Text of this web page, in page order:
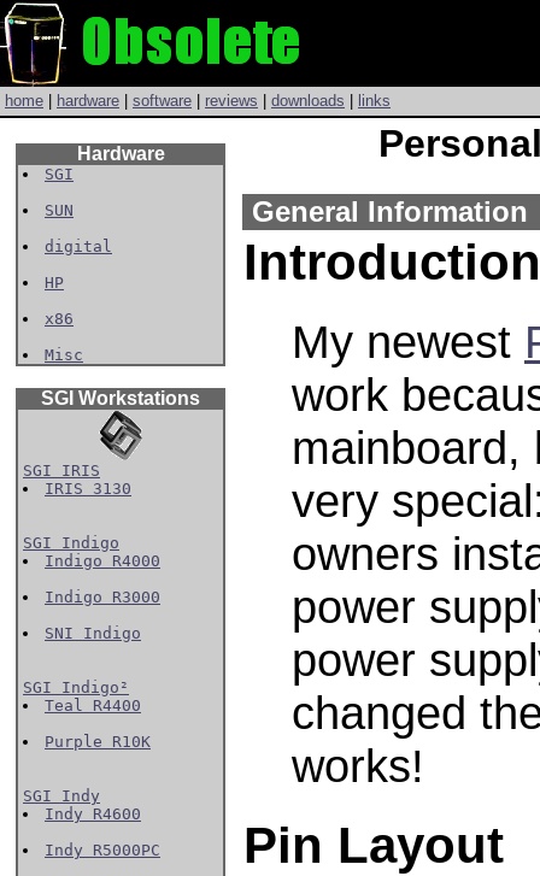
home hardware software reviews downloads links
Hardware
SGI
SUN
digital
HP
x86
Misc
SGI Workstations
SGI IRIS
IRIS 3130
SGI Indigo
Indigo R4000
Indigo R3000
SNI Indigo
SGI Indigo²
Teal R4400
Purple R10K
SGI Indy
Indy R4600
Indy R5000PC
General Information
Introduction
My newest
work
mainboard,
very
owners
power
power
changed
works!
Pin Layout